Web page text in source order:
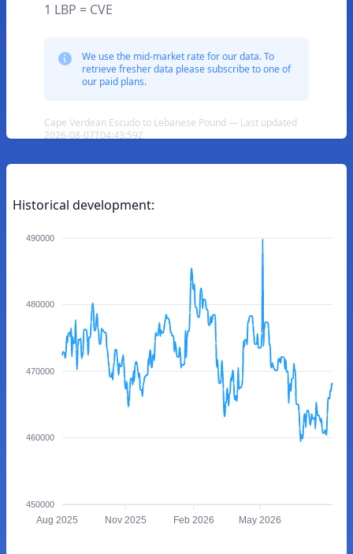
1 LBP = CVE
We use the mid-market rate for our data. To
retrieve fresher data please subscribe to one of
our paid plans.
Cape Verdean Escudo to Lebanese Pound — Last updated
2026-08-07T04:43:59Z
Historical development:
490000
480000
470000
460000
450000
Aug 2025 Nov 2025 Feb 2026 May 2026